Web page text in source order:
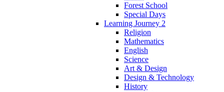
Forest School
Special Days
Learning Journey 2
Religion
Mathematics
English
Science
Art & Design
Design & Technology
History